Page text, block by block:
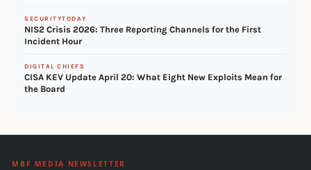
SECURITYTODAY
NIS2 Crisis 2026: Three Reporting Channels for the First
Incident Hour
DIGITAL CHIEFS
CISA KEV Update April 20: What Eight New Exploits Mean for
the Board
MBF MEDIA NEWSLETTER